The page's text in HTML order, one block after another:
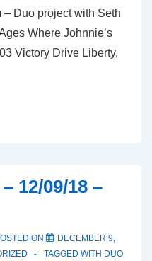
– Duo project with Seth
Where Johnnie’s
Victory Drive Liberty,
12/09/18 –
ON
DECEMBER 9,
TAGGED WITH DUO